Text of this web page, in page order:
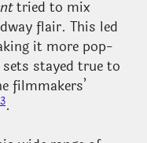
tried to mix
flair. This led
it more pop-
stayed true to
filmmakers’
.